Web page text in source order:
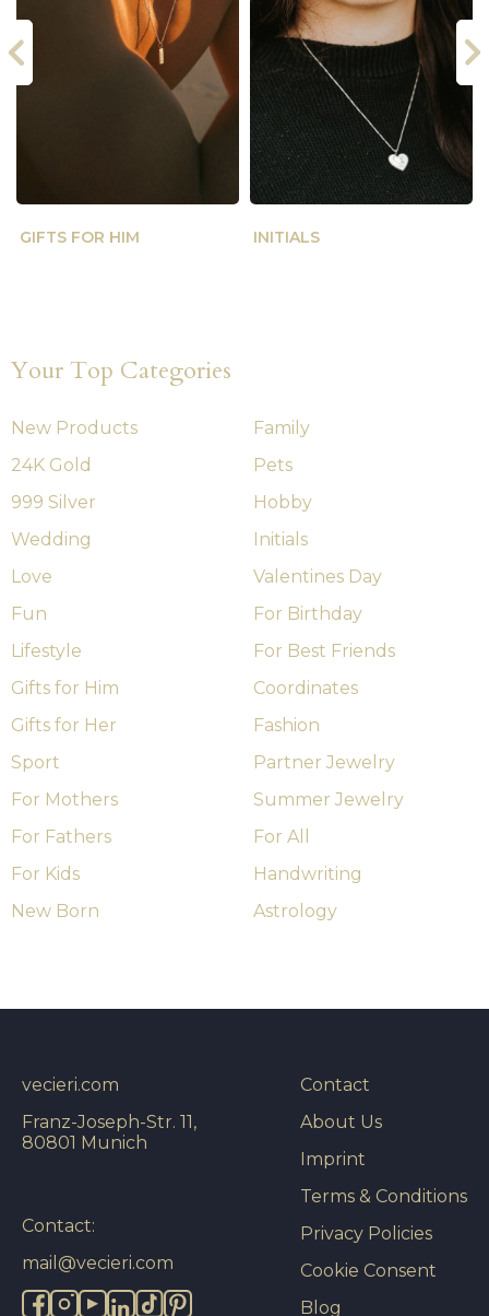
GIFTS FOR HIM INITIALS
Your Top Categories
New Products
24K Gold
999 Silver
Wedding
Love
Fun
Lifestyle
Gifts for Him
Gifts for Her
Sport
For Mothers
For Fathers
For Kids
New Born
Family
Pets
Hobby
Initials
Valentines Day
For Birthday
For Best Friends
Coordinates
Fashion
Partner Jewelry
Summer Jewelry
For All
Handwriting
Astrology
Contact
About Us
Imprint
Terms & Conditions
Privacy Policies
Cookie Consent
Blog
vecieri.com
Franz-Joseph-Str. 11,
80801 Munich
Contact:
mail@vecieri.com